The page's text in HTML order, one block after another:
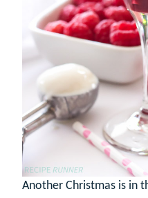
Another Christmas is in